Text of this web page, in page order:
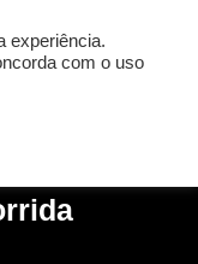
to see the reason.
experiência.
com o uso